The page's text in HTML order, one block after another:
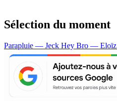
Sélection du moment
Parapluie — Jeck Hey Bro — Eloïz